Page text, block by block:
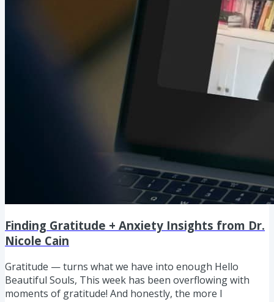
Finding Gratitude + Anxiety Insights from Dr.
Nicole Cain
Gratitude — turns what we have into enough Hello
Beautiful Souls, This week has been overflowing with
moments of gratitude! And honestly, the more I